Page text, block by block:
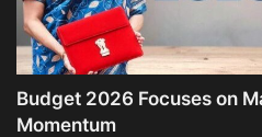
Budget 2026 Focuses on
Momentum